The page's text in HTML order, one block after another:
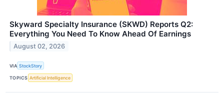
Skyward Specialty Insurance (SKWD) Reports Q2:
Everything You Need To Know Ahead Of Earnings
August 02, 2026
VIA StockStory
TOPICS Artificial Intelligence